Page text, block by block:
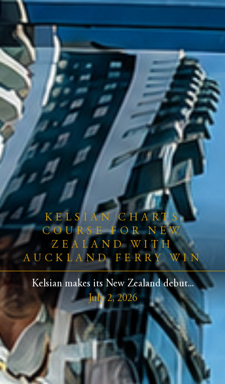
KELSIAN CHARTS
COURSE FOR NEW
ZEALAND WITH
AUCKLAND FERRY WIN
Kelsian makes its New Zealand debut...
July 2, 2026